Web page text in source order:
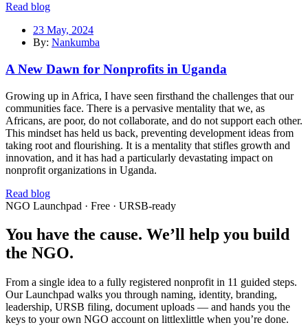
Read blog
23 May, 2024
By: Nankumba
A New Dawn for Nonprofits in Uganda
Growing up in Africa, I have seen firsthand the challenges that our
communities face. There is a pervasive mentality that we, as
Africans, are poor, do not collaborate, and do not support each other.
This mindset has held us back, preventing development ideas from
taking root and flourishing. It is a mentality that stifles growth and
innovation, and it has had a particularly devastating impact on
nonprofit organizations in Uganda.
Read blog
NGO Launchpad · Free · URSB-ready
You have the cause. We’ll help you build
the NGO.
From a single idea to a fully registered nonprofit in 11 guided steps.
Our Launchpad walks you through naming, identity, branding,
leadership, URSB filing, document uploads — and hands you the
keys to your own NGO account on littlexlittle when you’re done.